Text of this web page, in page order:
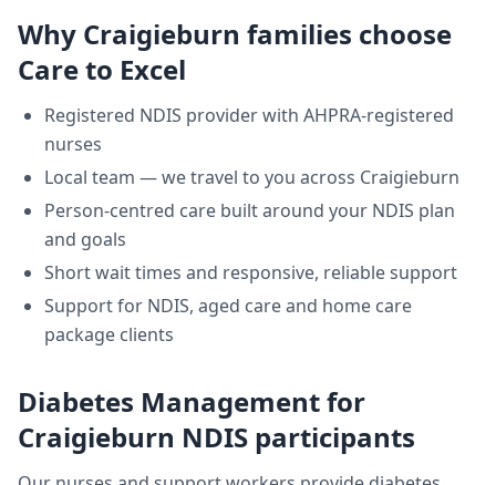
Why Craigieburn families choose
Care to Excel
Registered NDIS provider with AHPRA-registered
nurses
Local team — we travel to you across Craigieburn
Person-centred care built around your NDIS plan
and goals
Short wait times and responsive, reliable support
Support for NDIS, aged care and home care
package clients
Diabetes Managementfor
Craigieburn NDIS participants